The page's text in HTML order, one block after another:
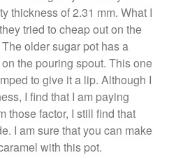
Articles
Baumalu
Bourgeat
Coffee
Cole and Mason
Commercial
Cookware Reviews
Copper Cookware Reviews
thickness of 2.31 mm. What I
tried to cheap out on the
older sugar pot has a
the pouring spout. This one
to give it a lip. Although I
I find that I am paying
those factor, I still find that
I am sure that you can make
with this pot.